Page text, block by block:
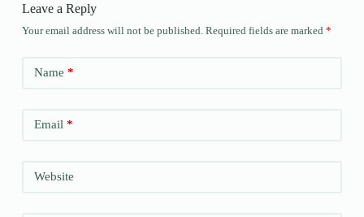
Leave a Reply
Your email address will not be published. Required fields are marked *
Name *
Email*
Website